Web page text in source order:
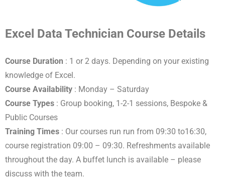
Excel Data Technician Course Details
Course Duration : 1 or 2 days. Depending on your existing
knowledge of Excel.
Course Availability : Monday – Saturday
Course Types : Group booking, 1-2-1 sessions, Bespoke &
Public Courses
Training Times : Our courses run run from 09:30 to16:30,
course registration 09:00 – 09:30. Refreshments available
throughout the day. A buffet lunch is available – please
discuss with the team.